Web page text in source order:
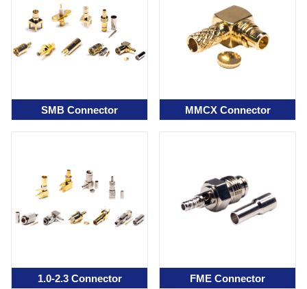
SMB Connector MMCX Connector
1.0-2.3 Connector FME Connector